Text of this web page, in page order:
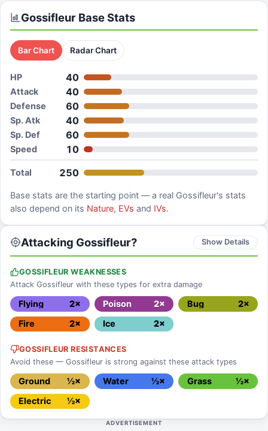
Gossifleur Base Stats
Bar Chart Radar Chart
HP 40
Attack 40
Defense 60
Sp. Atk 40
Sp. Def 60
Speed 10
Total 250
Base stats are the starting point — a real Gossifleur's stats
also depend on its Nature, EVs and IVs.
Attacking Gossifleur? Show Details
GOSSIFLEUR WEAKNESSES
Attack Gossifleur with these types for extra damage
Flying 2× Poison 2× Bug
2×
Fire
2× Ice 2×
GOSSIFLEUR RESISTANCES
Avoid these — Gossifleur is strong against these attack types
Ground ½× Water ½× Grass
½×
Electric
½×
ADVERTISEMENT